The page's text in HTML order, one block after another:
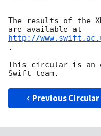
The results of the
http://
.
This circular is an
Previous Circular